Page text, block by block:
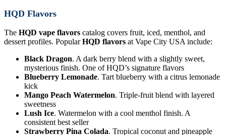
HQD Flavors
The HQD vape flavors catalog covers fruit, iced, menthol, and
dessert profiles. PopularHQD flavors at Vape City USA include:
Black Dragon. A dark berry blend with a slightly sweet,
mysterious finish. One of HQD’s signature flavors
Blueberry Lemonade. Tart blueberry with a citrus lemonade
kick
Mango Peach Watermelon. Triple-fruit blend with layered
sweetness
Lush Ice. Watermelon with a cool menthol finish. A
consistent best seller
Strawberry Pina Colada. Tropical coconut and pineapple